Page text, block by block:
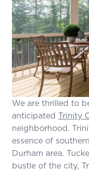
We are thrilled to
anticipated Trinity
neighborhood.
essence of
Durham area.
bustle of the city,